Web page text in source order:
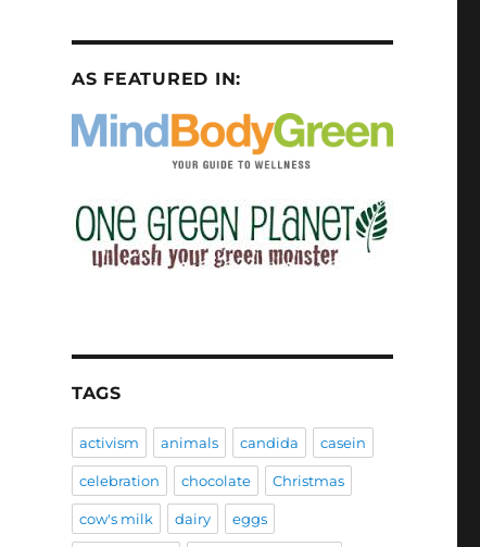
AS FEATURED IN:
TAGS
activism animals candida casein
celebration chocolate Christmas
cow's milk dairy eggs